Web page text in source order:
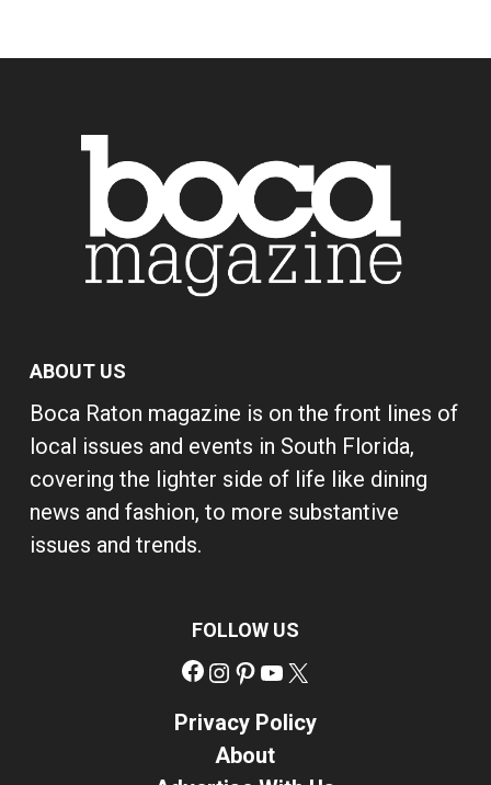
ABOUT US
Boca Raton magazine is on the front lines of
local issues and events in South Florida,
covering the lighter side of life like dining
news and fashion, to more substantive
issues and trends.
FOLLOW US
Facebook
Instagram
Pinterest
YouTube
Privacy Policy
About